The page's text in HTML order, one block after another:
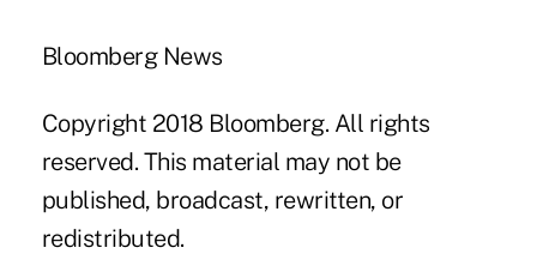
Bloomberg News
Copyright 2018 Bloomberg. All rights
reserved. This material may not be
published, broadcast, rewritten, or
redistributed.